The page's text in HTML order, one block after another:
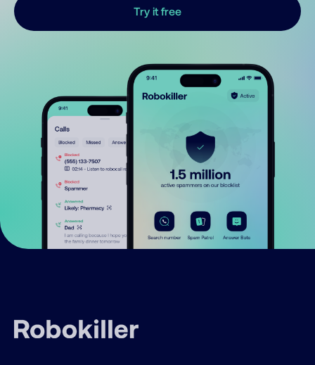
Try it free